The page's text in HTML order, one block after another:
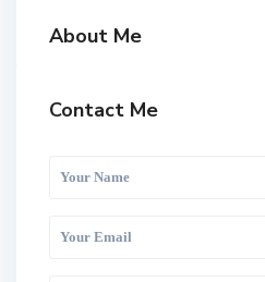
About Me
Contact Me